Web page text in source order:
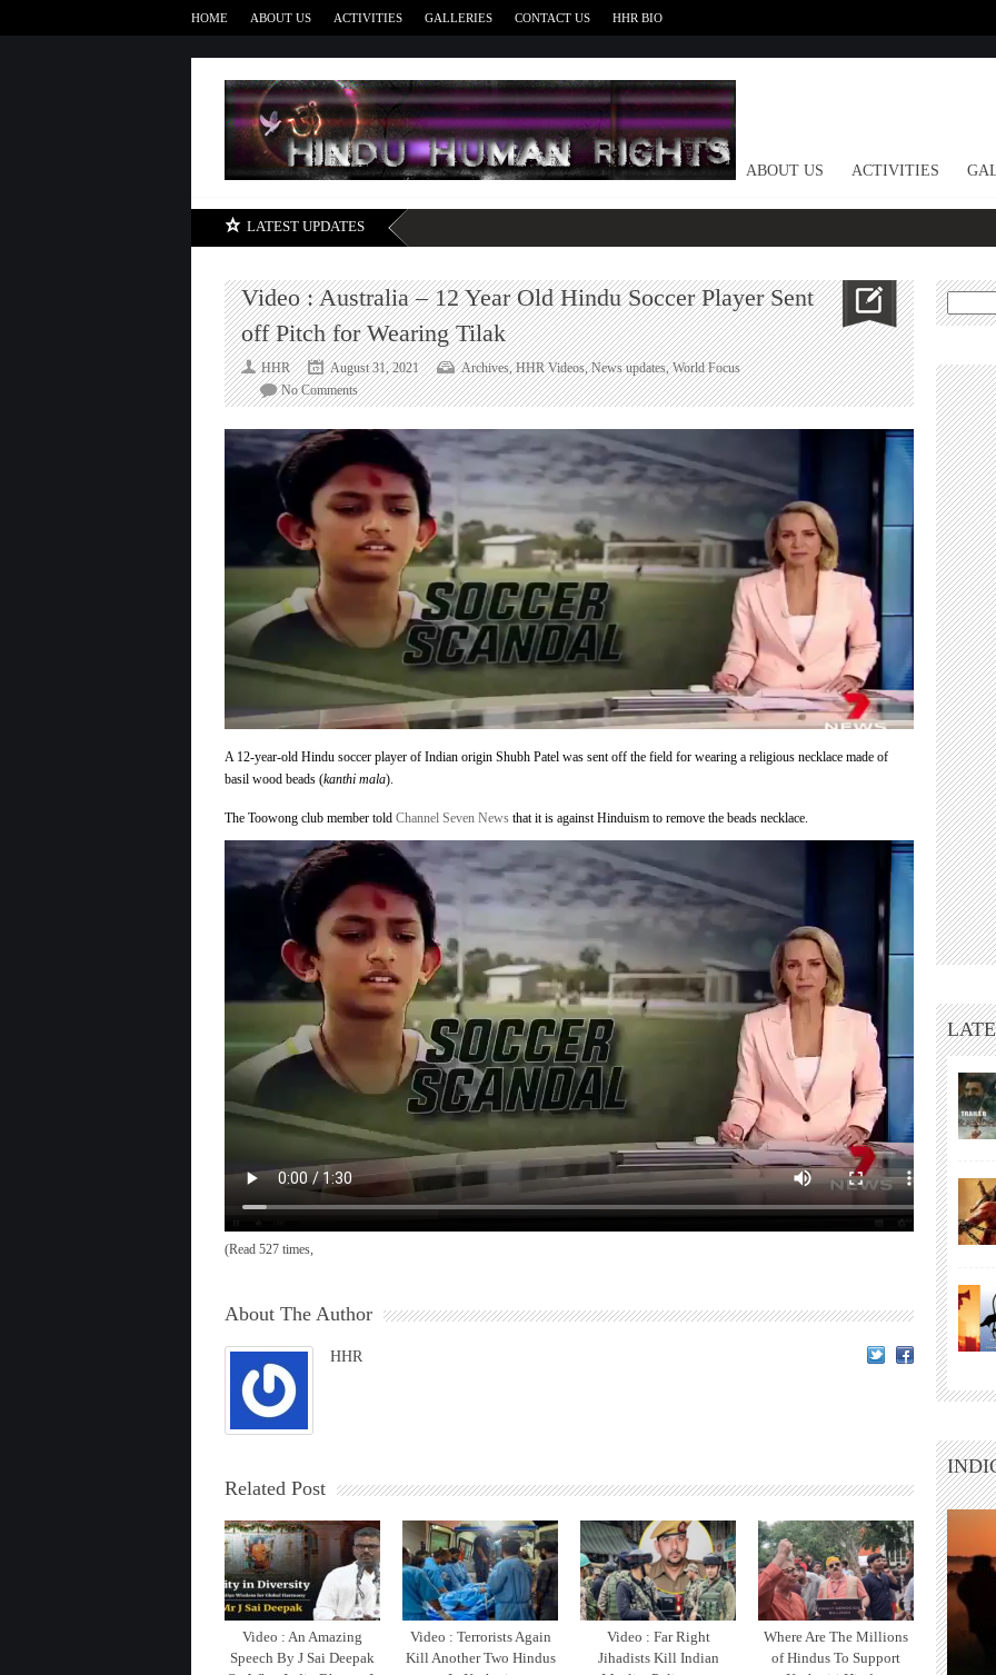
HOME ABOUT US ACTIVITIES GALLERIES CONTACT US HHR BIO
HOME ABOUT US ACTIVITIES
LATEST UPDATES
Video : Australia – 12 Year Old Hindu Soccer Player Sent
off Pitch for Wearing Tilak
HHR August 31, 2021 Archives,HHR Videos,News updates,World Focus
No Commentson
Video
:
12
Year
Old
Hindu
Soccer
Pitch
for
Wearing
A 12-year-old Hindu soccer player of Indian origin Shubh Patel was sent off the field for wearing a religious necklace made of
basil wood beads (kanthi mala).
The Toowong club member told Channel Seven News that it is against Hinduism to remove the beads necklace.
(Read 527 times,
About The Author
HHR
Related Post
Video : An Amazing
Speech By J Sai Deepak
Video : Terrorists Again
Kill Another Two Hindus
Video : Far Right
Jihadists Kill Indian
Where Are The Millions
of Hindus To Support
Search
for: